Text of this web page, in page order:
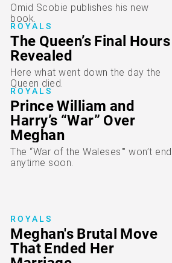
Omid Scobie publishes his new
book.
ROYALS
The Queen’s Final Hours
Revealed
Here what went down the day the
Queen died.
ROYALS
Prince William and
Harry’s “War” Over
Meghan
The “War of the Waleses'" won’t end
anytime soon.
ROYALS
Meghan's Brutal Move
That Ended Her